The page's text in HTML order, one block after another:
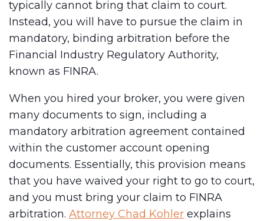
typically cannot bring that claim to court.
Instead, you will have to pursue the claim in
mandatory, binding arbitration before the
Financial Industry Regulatory Authority,
known as FINRA.
When you hired your broker, you were given
many documents to sign, including a
mandatory arbitration agreement contained
within the customer account opening
documents. Essentially, this provision means
that you have waived your right to go to court,
and you must bring your claim to FINRA
arbitration. Attorney Chad Kohler explains